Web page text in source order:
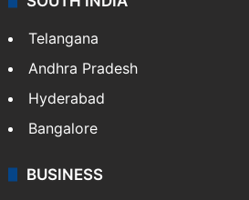
Telangana
Andhra Pradesh
Hyderabad
Bangalore
BUSINESS